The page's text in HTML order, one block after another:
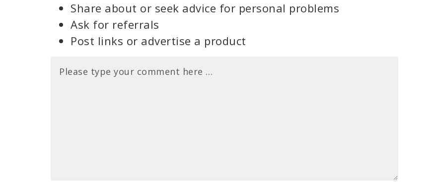
Share about or seek advice for personal problems
Ask for referrals
Post links or advertise a product